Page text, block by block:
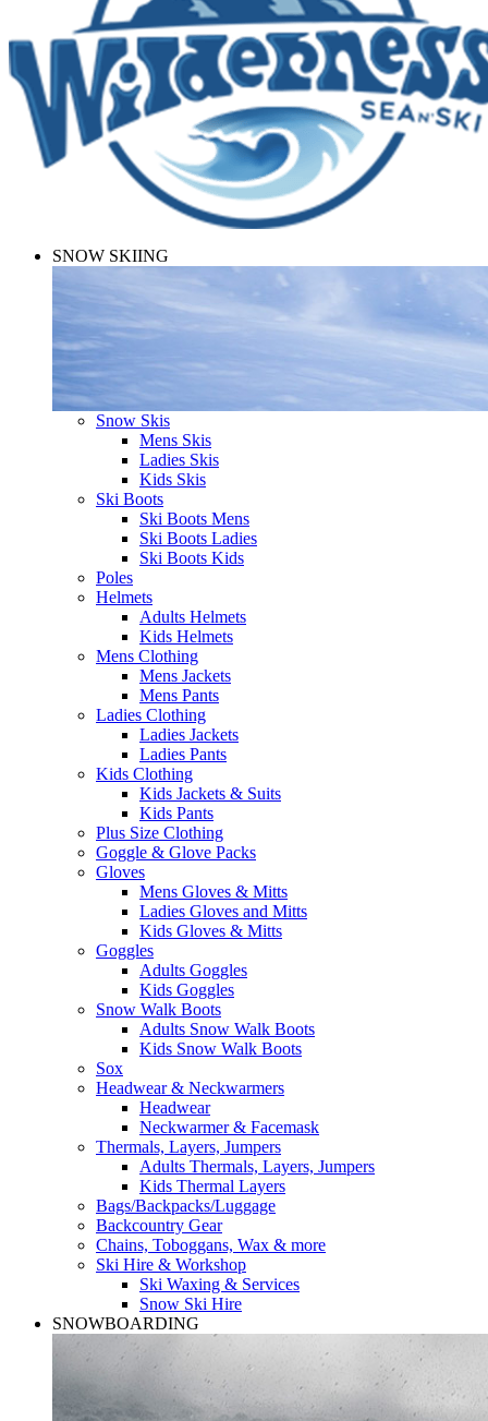
SNOW SKIING
Snow Skis
Mens Skis
Ladies Skis
Kids Skis
Ski Boots
Ski Boots Mens
Ski Boots Ladies
Ski Boots Kids
Poles
Helmets
Adults Helmets
Kids Helmets
Mens Clothing
Mens Jackets
Mens Pants
Ladies Clothing
Ladies Jackets
Ladies Pants
Kids Clothing
Kids Jackets & Suits
Kids Pants
Plus Size Clothing
Goggle & Glove Packs
Gloves
Mens Gloves & Mitts
Ladies Gloves and Mitts
Kids Gloves & Mitts
Goggles
Adults Goggles
Kids Goggles
Snow Walk Boots
Adults Snow Walk Boots
Kids Snow Walk Boots
Sox
Headwear & Neckwarmers
Headwear
Neckwarmer & Facemask
Thermals, Layers, Jumpers
Adults Thermals, Layers, Jumpers
Kids Thermal Layers
Bags/Backpacks/Luggage
Backcountry Gear
Chains, Toboggans, Wax & more
Ski Hire & Workshop
Ski Waxing & Services
Snow Ski Hire
SNOWBOARDING